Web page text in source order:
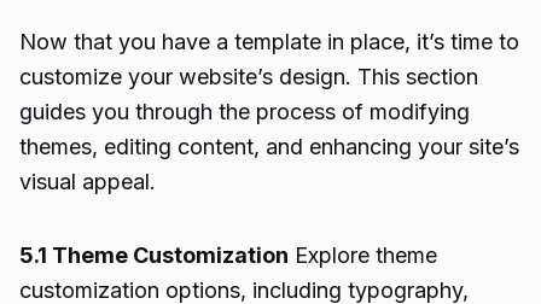
Now that you have a template in place, it’s time to
customize your website’s design. This section
guides you through the process of modifying
themes, editing content, and enhancing your site’s
visual appeal.
5.1 Theme Customization Explore theme
customization options, including typography,